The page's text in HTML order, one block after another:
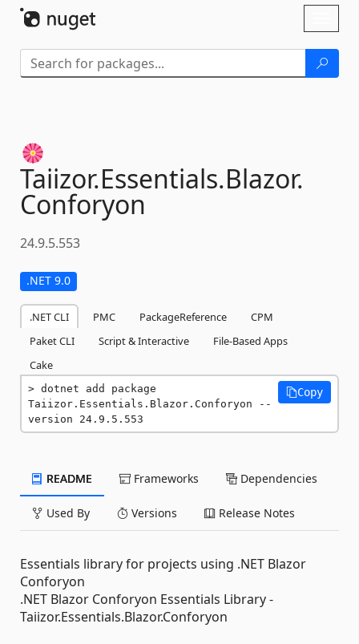
Taiizor.Essentials.Blazor.
Conforyon
24.9.5.553
.NET 9.0
.NET CLI PMC PackageReference
CPM
Paket CLI
Script & Interactive
File-Based Apps
Cake
dotnet add package
Taiizor.Essentials.Blazor.Conforyon --
version 24.9.5.553
Copy
README Frameworks Dependencies
Used By Versions Release Notes
Essentials library for projects using .NET Blazor
Conforyon
.NET Blazor Conforyon Essentials Library -
Taiizor.Essentials.Blazor.Conforyon